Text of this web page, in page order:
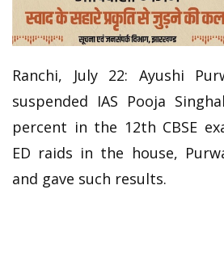
Ranchi, July 22: Ayushi
suspended IAS Pooja
percent in the 12th CBSE
ED raids in the house,
and gave such results.